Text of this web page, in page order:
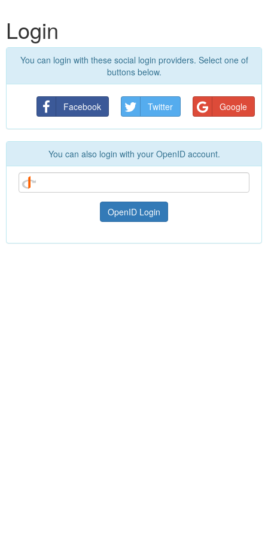
Login
You can login with these social login providers. Select one of
buttons below.
Facebook Twitter Google
You can also login with your OpenID account.